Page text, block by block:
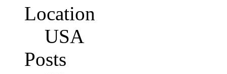
Location
USA
Posts